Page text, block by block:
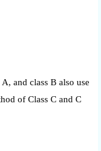
and class B also use
of Class C and C